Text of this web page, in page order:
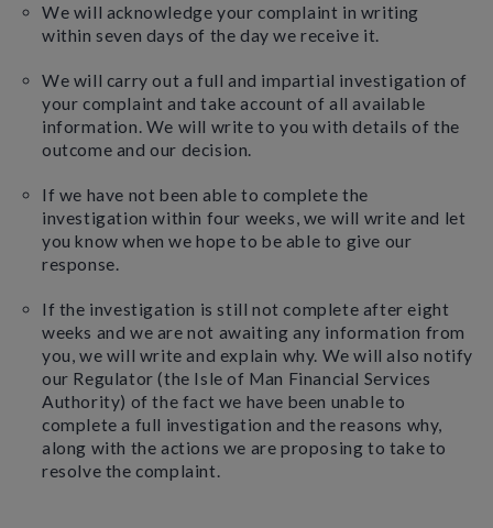
We will acknowledge your complaint in writing
within seven days of the day we receive it.
We will carry out a full and impartial investigation of
your complaint and take account of all available
information. We will write to you with details of the
outcome and our decision.
If we have not been able to complete the
investigation within four weeks, we will write and let
you know when we hope to be able to give our
response.
If the investigation is still not complete after eight
weeks and we are not awaiting any information from
you, we will write and explain why. We will also notify
our Regulator (the Isle of Man Financial Services
Authority) of the fact we have been unable to
complete a full investigation and the reasons why,
along with the actions we are proposing to take to
resolve the complaint.